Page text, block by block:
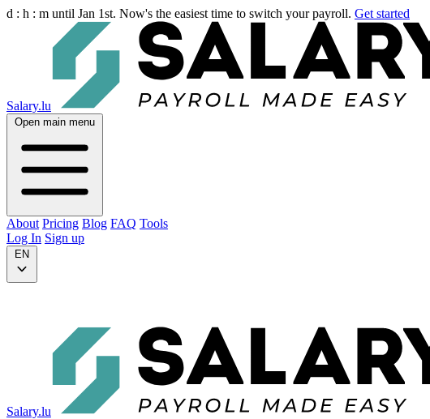
d : h : m until Jan 1st. Now's the easiest time to switch your payroll. Get started
Salary.lu
Open main menu
About Pricing Blog FAQ Tools
Log In Sign up
EN
Salary.lu